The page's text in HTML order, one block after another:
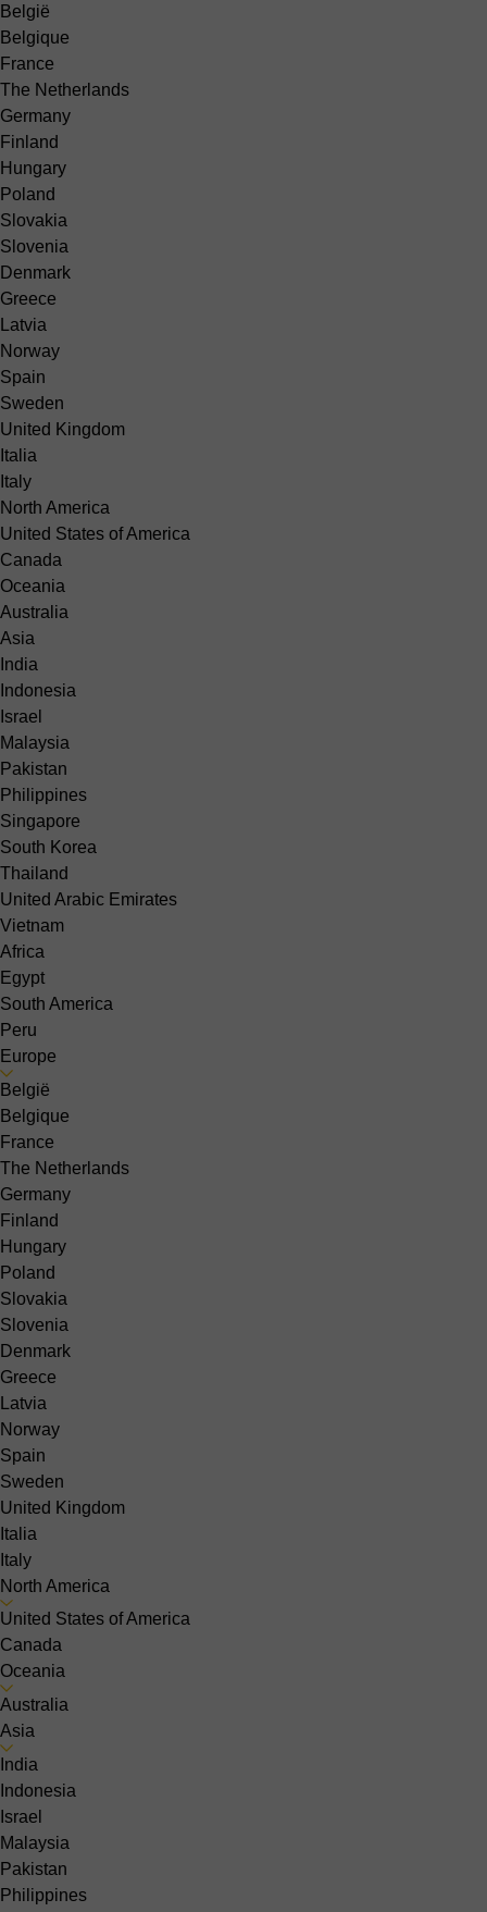
België
Belgique
France
The Netherlands
Germany
Finland
Hungary
Poland
Slovakia
Slovenia
Denmark
Greece
Latvia
Norway
Spain
Sweden
United Kingdom
Italia
Italy
North America
United States of America
Canada
Oceania
Australia
Asia
India
Indonesia
Israel
Malaysia
Pakistan
Philippines
Singapore
South Korea
Thailand
United Arabic Emirates
Vietnam
Africa
Egypt
South America
Peru
Europe
België
Belgique
France
The Netherlands
Germany
Finland
Hungary
Poland
Slovakia
Slovenia
Denmark
Greece
Latvia
Norway
Spain
Sweden
United Kingdom
Italia
Italy
North America
United States of America
Canada
Oceania
Australia
Asia
India
Indonesia
Israel
Malaysia
Pakistan
Philippines